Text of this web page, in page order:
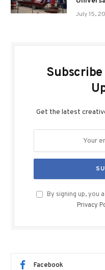
July 15,
Get the latest
By signing up, you
Privacy
Facebook